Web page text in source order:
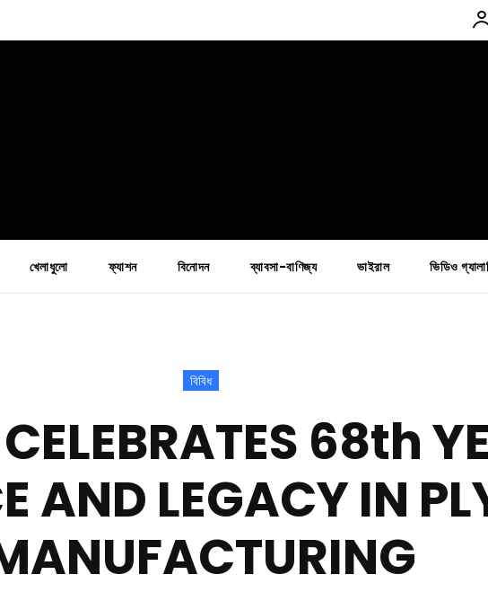
খেলাধুলো ফ্যাশন বিনোদন ব্যাবসা-বাণিজ্য ভাইরাল ভিডিও
বিবিধ
68th
AND LEGACY IN